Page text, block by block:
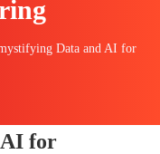
Data and AI for
AI for